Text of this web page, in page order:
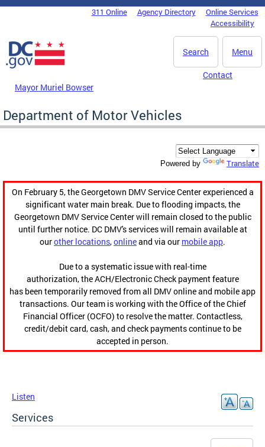
Skip to main content
DC Agency Top Menu311 Online Agency Directory
Online Services
Accessibility
Menu
Search
Mayor Muriel Bowser
Contact
Department of Motor Vehicles
Powered by Translate
On February 5, the Georgetown DMV Service Center experienced a
significant water main break. Due to flooding impacts, the
Georgetown DMV Service Center will remain closed to the public
until further notice. DC DMV's services will remain available at
ourother locations,onlineand via our mobile app.
Due to a systematic issue with real-time
authorization, the ACH/Electronic Check payment feature
has been temporarily removed from all DMV online and mobile app
transactions. Our team is working with the Office of the Chief
Financial Officer (OCFO) to resolve the matter. Contactless,
credit/debit card, cash, and check payments continue to be
accepted in person.
Listen
Services